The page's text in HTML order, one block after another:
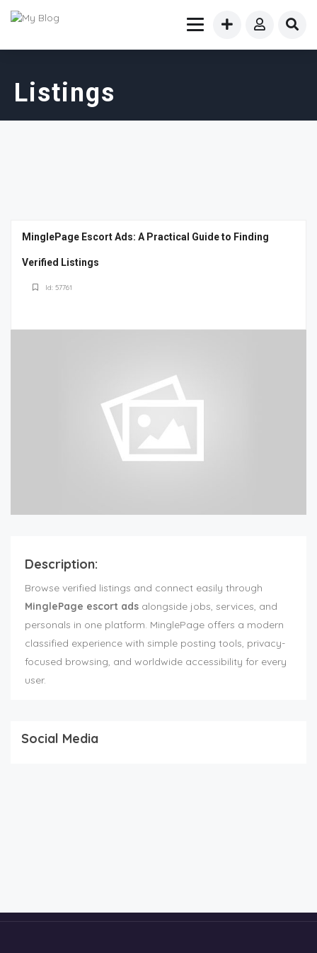
Listings
MinglePage Escort Ads: A Practical Guide to Finding
Verified Listings
Id: 57761
Description:
Browse verified listings and connect easily through
MinglePage escort ads alongside jobs, services, and
personals in one platform. MinglePage offers a modern
classified experience with simple posting tools, privacy-
focused browsing, and worldwide accessibility for every
user.
Social Media